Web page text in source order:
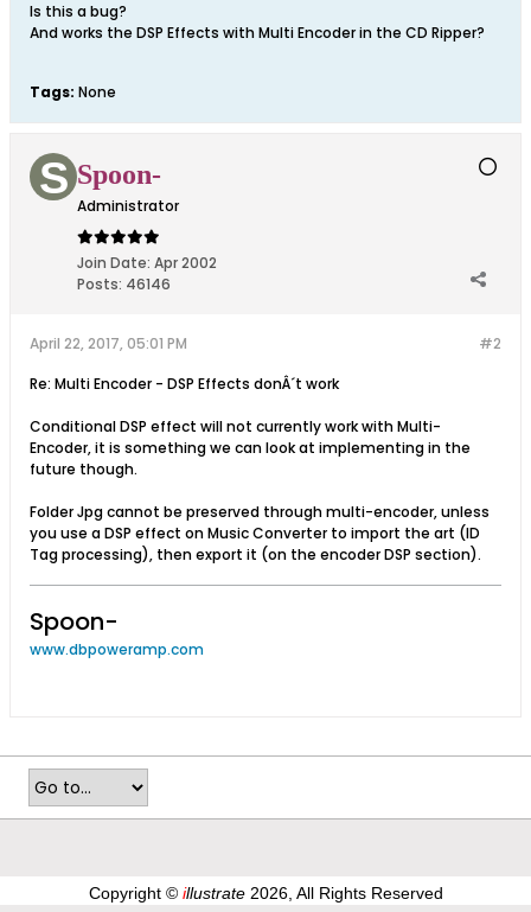
Is this a bug?
And works the DSP Effects with Multi Encoder in the CD Ripper?
Tags: None
Spoon-
Administrator
Join Date: Apr 2002
Posts: 46146
#2
April 22, 2017, 05:01 PM
Re: Multi Encoder - DSP Effects donÂ´t work
Conditional DSP effect will not currently work with Multi-
Encoder, it is something we can look at implementing in the
future though.
Folder Jpg cannot be preserved through multi-encoder, unless
you use a DSP effect on Music Converter to import the art (ID
Tag processing), then export it (on the encoder DSP section).
Spoon-
www.dbpoweramp.com
Copyright © illustrate2026, All Rights Reserved